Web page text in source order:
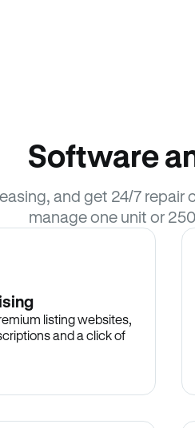
Software
and get 24/7
manage one unit or
listing websites,
and a click of